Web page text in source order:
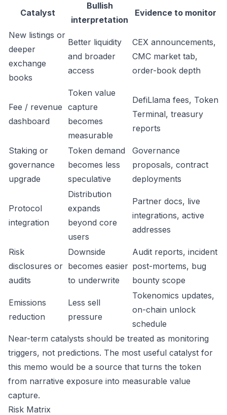
Catalyst
Bullish
interpretation
Evidence to monitor
New listings or
deeper
exchange
books
Better liquidity
and broader
access
CEX announcements,
CMC market tab,
order-book depth
Fee / revenue
dashboard
Token value
capture
becomes
measurable
DefiLlama fees, Token
Terminal, treasury
reports
Staking or
governance
upgrade
Token demand
becomes less
speculative
Governance
proposals, contract
deployments
Protocol
integration
Distribution
expands
beyond core
users
Partner docs, live
integrations, active
addresses
Risk
disclosures or
audits
Downside
becomes easier
to underwrite
Audit reports, incident
post-mortems, bug
bounty scope
Emissions
reduction
Less sell
pressure
Tokenomics updates,
on-chain unlock
schedule
Near-term catalysts should be treated as monitoring
triggers, not predictions. The most useful catalyst for
this memo would be a source that turns the token
from narrative exposure into measurable value
capture.
Risk Matrix